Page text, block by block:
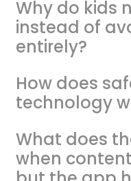
Why do kids
instead of
entirely?
How does
technology
What does
when